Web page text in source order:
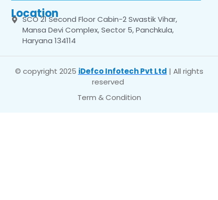
Location
SCO 21 Second Floor Cabin-2 Swastik Vihar,
Mansa Devi Complex, Sector 5, Panchkula,
Haryana 134114
© copyright 2025 iDefco Infotech Pvt Ltd | All rights
reserved
Term & Condition